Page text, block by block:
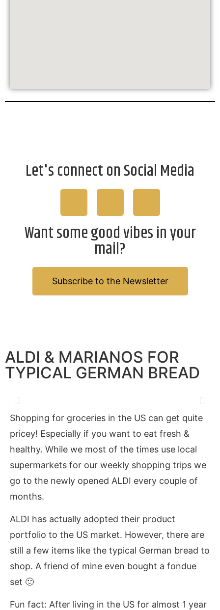
Let's connect on Social Media
Want some good vibes in your
mail?
Subscribe to the Newsletter
ALDI & MARIANOS FOR
TYPICAL GERMAN BREAD
Shopping for groceries in the US can get quite
pricey! Especially if you want to eat fresh &
healthy. While we most of the times use local
supermarkets for our weekly shopping trips we
go to the newly opened ALDI every couple of
months.
ALDI has actually adopted their product
portfolio to the US market. However, there are
still a few items like the typical German bread to
shop. A friend of mine even bought a fondue
set 🙂
Fun fact: After living in the US for almost 1 year